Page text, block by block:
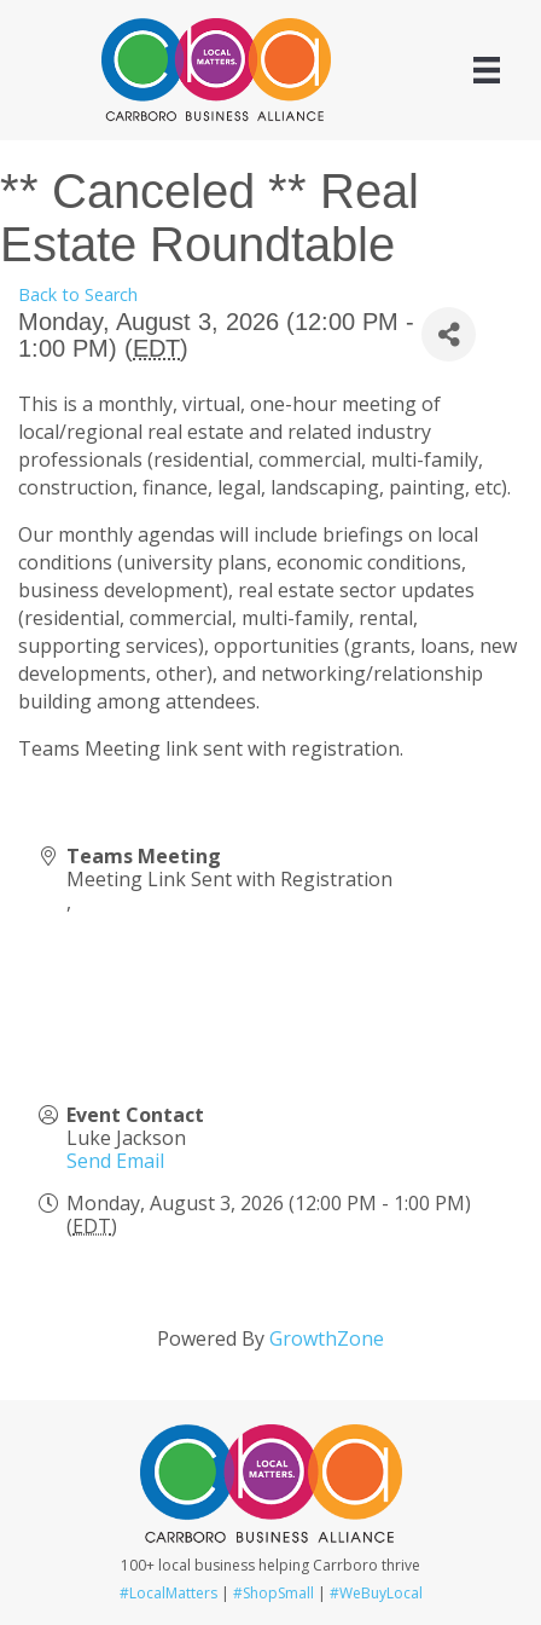
** Canceled ** Real
Estate Roundtable
Back to Search
Monday, August 3, 2026 (12:00 PM -
1:00 PM) (EDT)
This is a monthly, virtual, one-hour meeting of
local/regional real estate and related industry
professionals (residential, commercial, multi-family,
construction, finance, legal, landscaping, painting, etc).
Our monthly agendas will include briefings on local
conditions (university plans, economic conditions,
business development), real estate sector updates
(residential, commercial, multi-family, rental,
supporting services), opportunities (grants, loans, new
developments, other), and networking/relationship
building among attendees.
Teams Meeting link sent with registration.
Teams Meeting
Meeting Link Sent with Registration
,
Event Contact
Luke Jackson
Send Email
Monday, August 3, 2026 (12:00 PM - 1:00 PM)
(EDT)
Powered ByGrowthZone
100+ local business helping Carrboro thrive
#LocalMatters| #ShopSmall | #WeBuyLocal